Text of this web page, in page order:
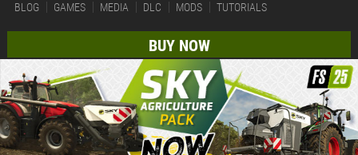
BLOG GAMES MEDIA DLC MODS TUTORIALS
BUY NOW